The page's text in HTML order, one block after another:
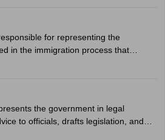
for representing the
in the immigration process that
and refugees who want to reside
the government in legal
to officials, drafts legislation, and
The role requires strong research,